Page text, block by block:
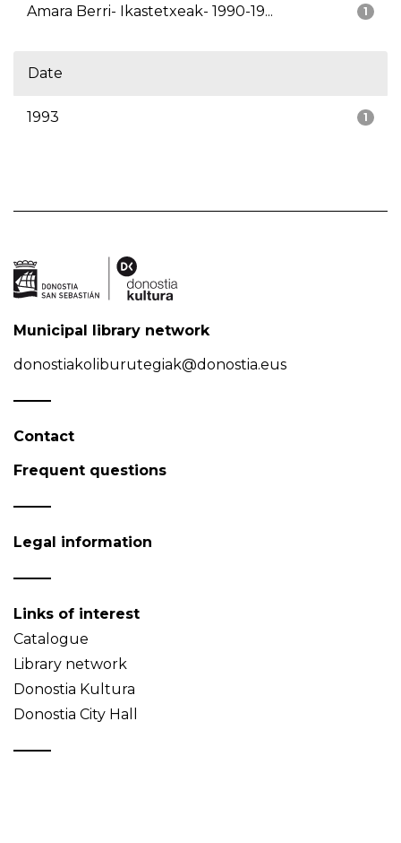
1
Amara Berri- Ikastetxeak- 1990-19...
Date
1
1993
Municipal library network
donostiakoliburutegiak@donostia.eus
Contact
Frequent questions
Legal information
Links of interest
Catalogue
Library network
Donostia Kultura
Donostia City Hall